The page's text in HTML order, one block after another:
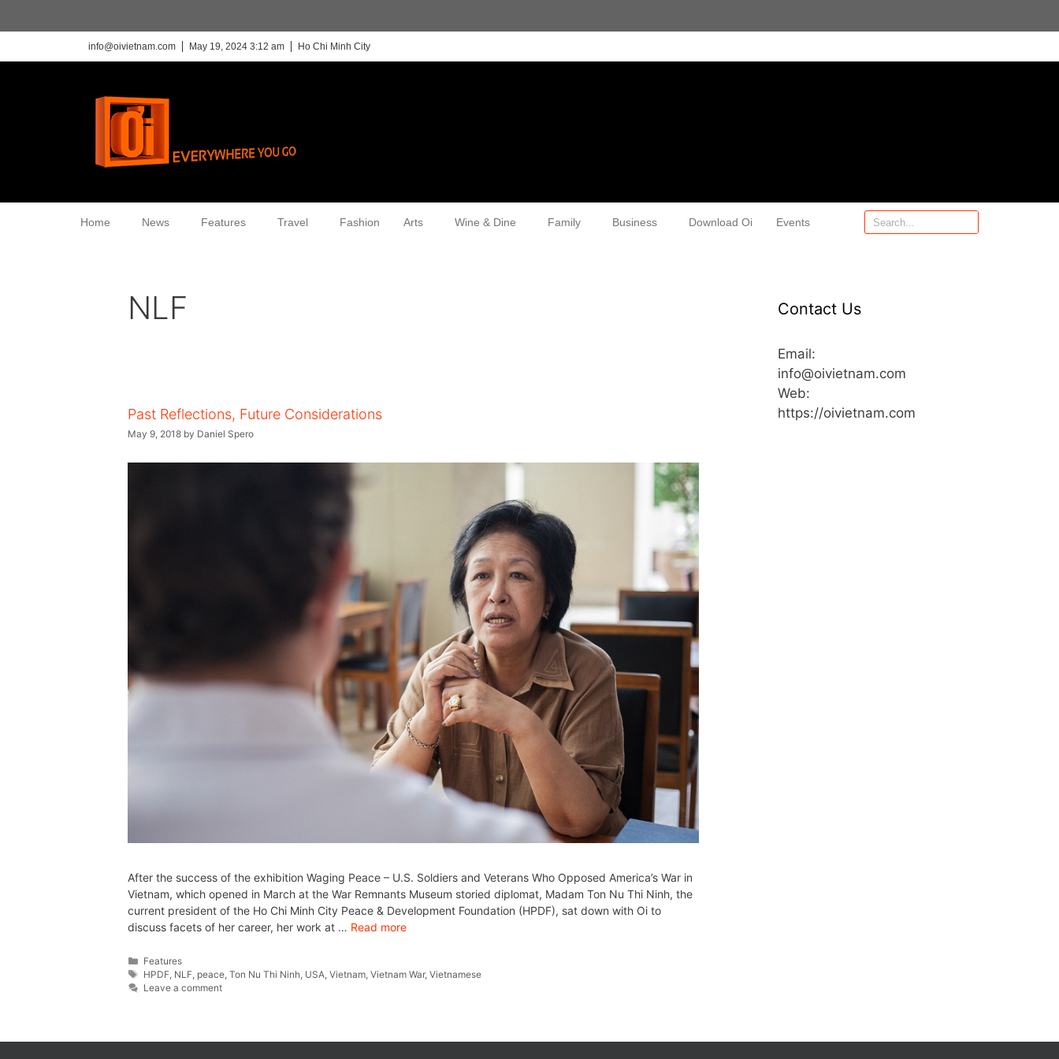
info@oivietnam.com May 19, 2024 3:12 am Ho Chi Minh City
Home News Features Travel Fashion Arts Wine & Dine Family Business Download Oi Events
NLF
Past Reflections, Future Considerations
May 9, 2018 by Daniel Spero
After the success of the exhibition Waging Peace – U.S. Soldiers and Veterans Who Opposed America’s War in
Vietnam, which opened in March at the War Remnants Museum storied diplomat, Madam Ton Nu Thi Ninh, the
current president of the Ho Chi Minh City Peace & Development Foundation (HPDF), sat down with Oi to
discuss facets of her career, her work at … Read more
Features
HPDF NLF peace ,Ton Nu Thi Ninh USA ,Vietnam ,Vietnam War,Vietnamese
Leave a comment
Contact Us
Email:
info@oivietnam.com
Web:
https://oivietnam.com